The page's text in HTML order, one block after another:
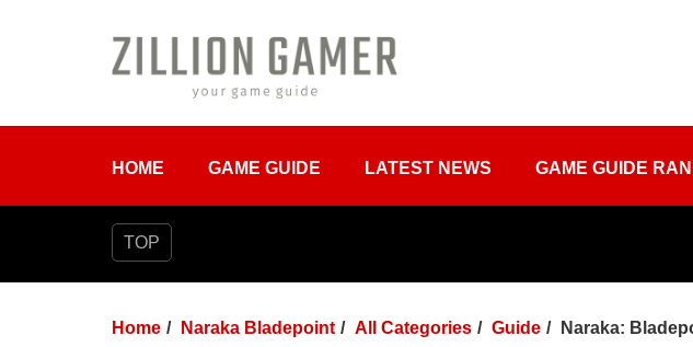
HOME GAME GUIDE LATEST NEWS GAME GUIDE
TOP
Home Naraka Bladepoint All Categories Guide Naraka: